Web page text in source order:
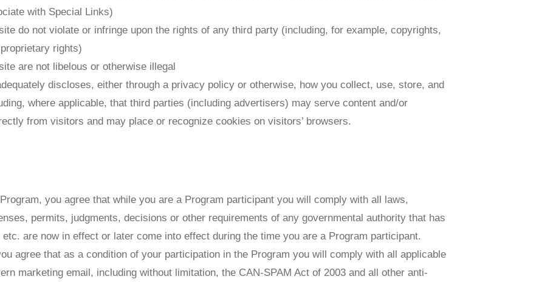
with Special Links)
do not violate or infringe upon the rights of any third party (including, for example, copyrights,
rights)
are not libelous or otherwise illegal
discloses, either through a privacy policy or otherwise, how you collect, use, store, and
where applicable, that third parties (including advertisers) may serve content and/or
from visitors and may place or recognize cookies on visitors’ browsers.
you agree that while you are a Program participant you will comply with all laws,
permits, judgments, decisions or other requirements of any governmental authority that has
are now in effect or later come into effect during the time you are a Program participant.
agree that as a condition of your participation in the Program you will comply with all applicable
marketing email, including without limitation, the CAN-SPAM Act of 2003 and all other anti-